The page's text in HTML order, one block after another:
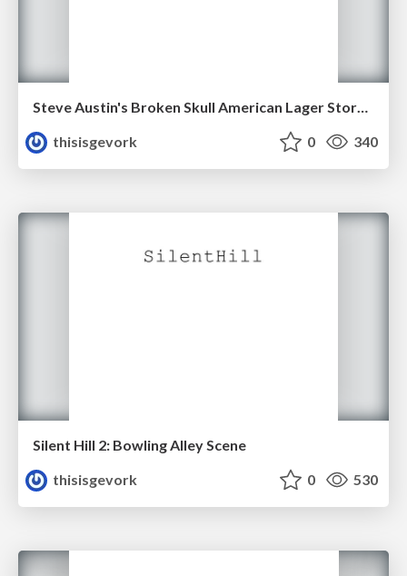
Steve Austin's Broken Skull American Lager Storyboard
thisisgevork
0 340
Silent Hill 2: Bowling Alley Scene
thisisgevork
0 530